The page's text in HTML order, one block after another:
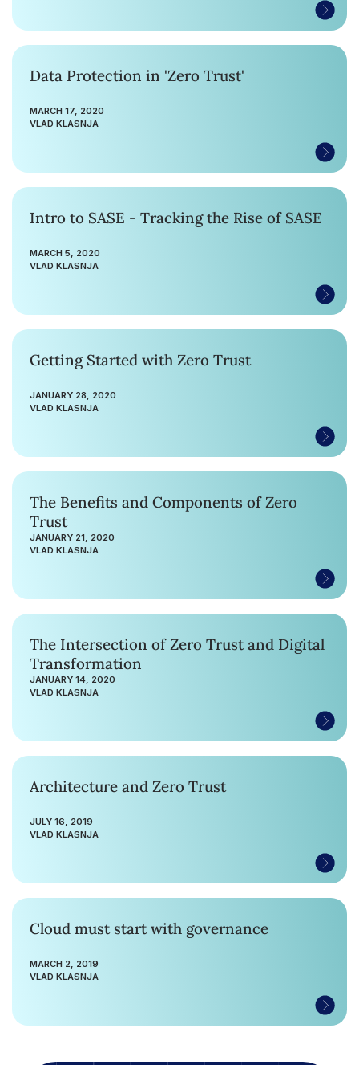
Data Protection in 'Zero Trust'
MARCH 17, 2020
VLAD KLASNJA
Intro to SASE - Tracking the Rise of SASE
MARCH 5, 2020
VLAD KLASNJA
Getting Started with Zero Trust
JANUARY 28, 2020
VLAD KLASNJA
The Benefits and Components of Zero
Trust
JANUARY 21, 2020
VLAD KLASNJA
The Intersection of Zero Trust and Digital
Transformation
JANUARY 14, 2020
VLAD KLASNJA
Architecture and Zero Trust
JULY 16, 2019
VLAD KLASNJA
Cloud must start with governance
MARCH 2, 2019
VLAD KLASNJA